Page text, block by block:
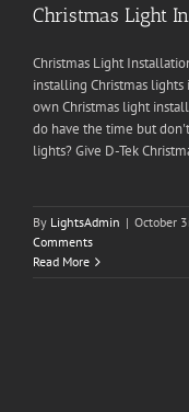
Christmas Light
Christmas Light
installing Christmas
own Christmas light
do have the time but
lights? Give D-Tek
By LightsAdmin | October
Comments
Read More